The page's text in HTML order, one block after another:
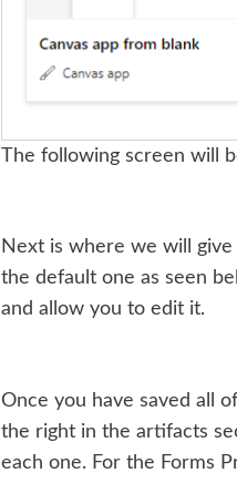
The following screen will
Next is where we will give
the default one as seen
and allow you to edit it.
Once you have saved all
the right in the artifacts
each one. For the Forms